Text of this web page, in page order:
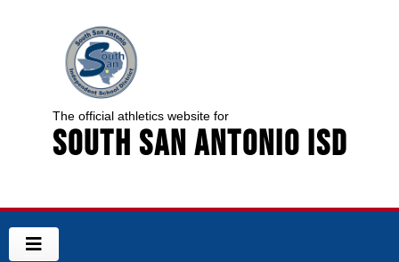
The official athletics website for
South San Antonio ISD